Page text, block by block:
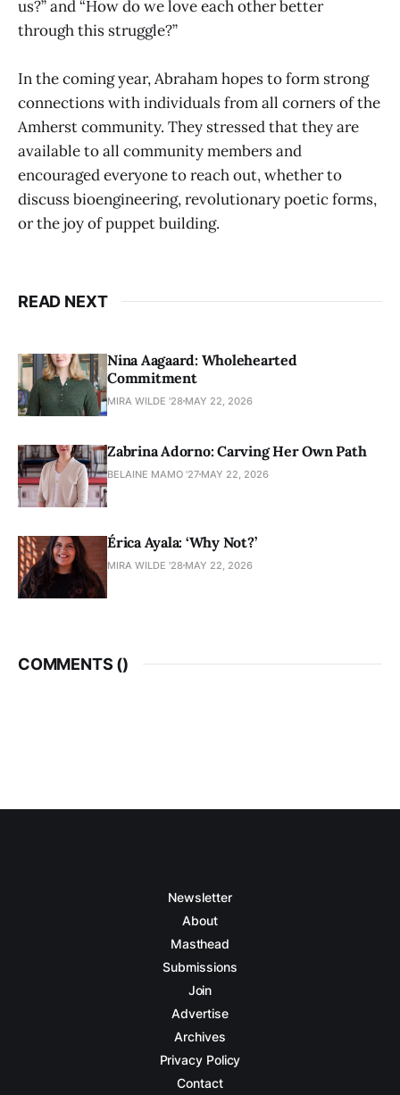
us?” and “How do we love each other better
through this struggle?”
In the coming year, Abraham hopes to form strong
connections with individuals from all corners of the
Amherst community. They stressed that they are
available to all community members and
encouraged everyone to reach out, whether to
discuss bioengineering, revolutionary poetic forms,
or the joy of puppet building.
READ NEXT
Nina Aagaard: Wholehearted
Commitment
MIRA WILDE '28 MAY 22, 2026
Zabrina Adorno: Carving Her Own Path
BELAINE MAMO '27 MAY 22, 2026
Érica Ayala: ‘Why Not?’
MIRA WILDE '28 MAY 22, 2026
COMMENTS ()
Newsletter
About
Masthead
Submissions
Join
Advertise
Archives
Privacy Policy
Contact